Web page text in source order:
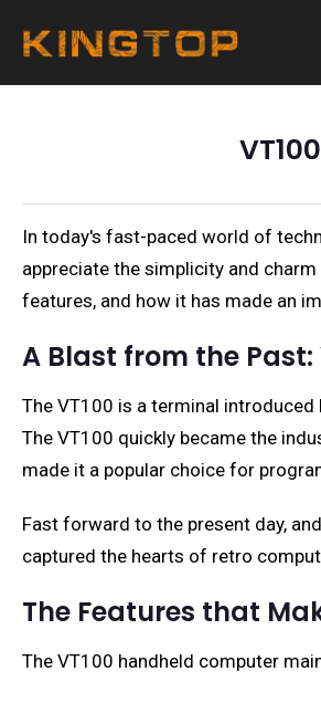
In today's fast-paced world of
appreciate the simplicity and
features, and how it has made an
A Blast from the Past:
The VT100 is a terminal
The VT100 quickly became the
made it a popular choice for
Fast forward to the present day,
captured the hearts of retro
The Features that
The VT100 handheld computer